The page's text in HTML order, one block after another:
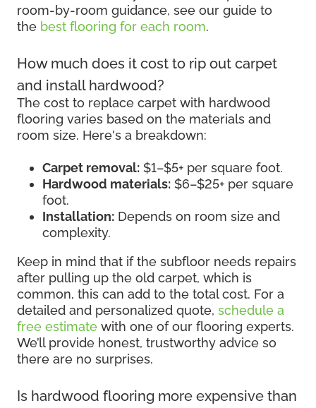
room-by-room guidance, see our guide to
the best flooring for each room.
How much does it cost to rip out carpet
and install hardwood?
The cost to replace carpet with hardwood
flooring varies based on the materials and
room size. Here's a breakdown:
Carpet removal: $1–$5+ per square foot.
Hardwood materials: $6–$25+ per square
foot.
Installation: Depends on room size and
complexity.
Keep in mind that if the subfloor needs repairs
after pulling up the old carpet, which is
common, this can add to the total cost. For a
detailed and personalized quote, schedule a
free estimate with one of our flooring experts.
We’ll provide honest, trustworthy advice so
there are no surprises.
Is hardwood flooring more expensive than